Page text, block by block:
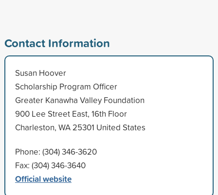
Contact Information
Susan Hoover
Scholarship Program Officer
Greater Kanawha Valley Foundation
900 Lee Street East, 16th Floor
Charleston, WA 25301 United States
Phone: (304) 346-3620
Fax: (304) 346-3640
Official website